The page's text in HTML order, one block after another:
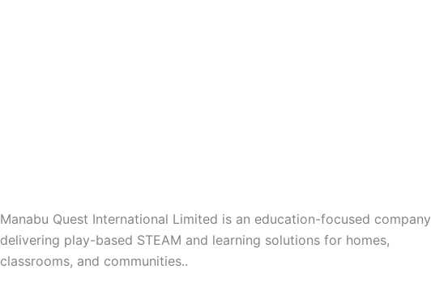
Manabu Quest International Limited is an education-focused company
delivering play-based STEAM and learning solutions for homes,
classrooms, and communities..